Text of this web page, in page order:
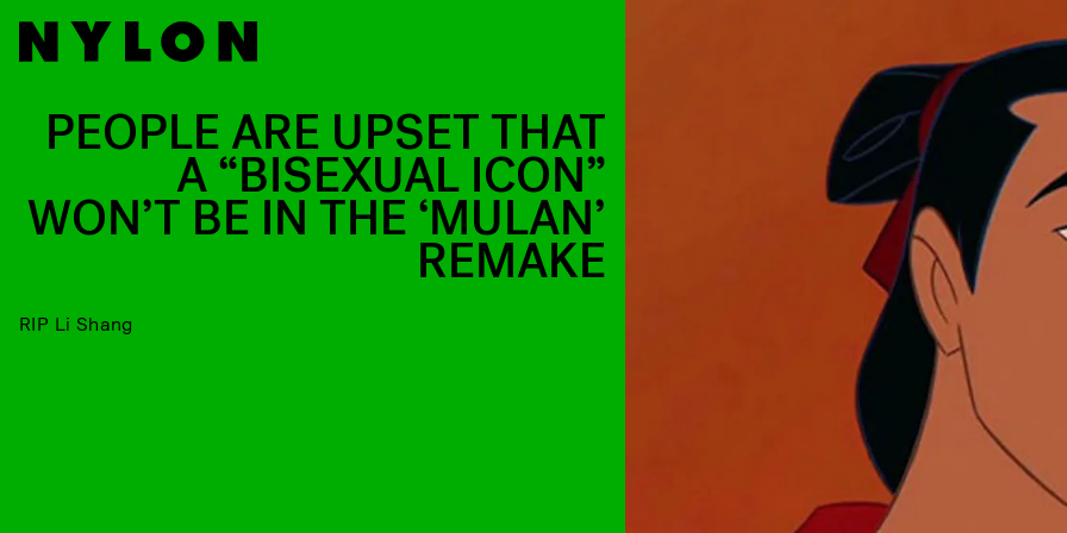
PEOPLE ARE UPSET THAT
A “BISEXUAL ICON”
WON’T BE IN THE ‘MULAN’
REMAKE
RIP Li Shang